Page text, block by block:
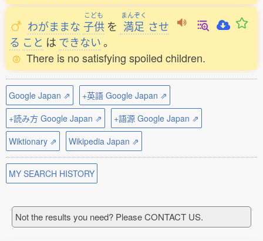
わがままな
こども
子供 を
まんぞく
満足 させ
る こと は できない。
There is no satisfying spoiled children.
Google Japan ⇗
+英語 Google Japan ⇗
+読み方 Google Japan ⇗
+語源 Google Japan ⇗
Wiktionary ⇗
Wikipedia Japan ⇗
MY SEARCH HISTORY
Not the results you need? Please CONTACT US.